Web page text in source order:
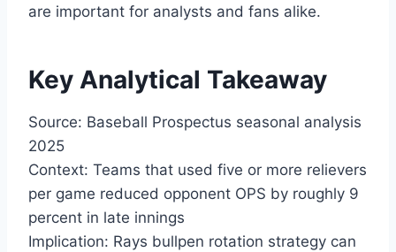
are important for analysts and fans alike.
Key Analytical Takeaway
Source: Baseball Prospectus seasonal analysis
2025
Context: Teams that used five or more relievers
per game reduced opponent OPS by roughly 9
percent in late innings
Implication: Rays bullpen rotation strategy can